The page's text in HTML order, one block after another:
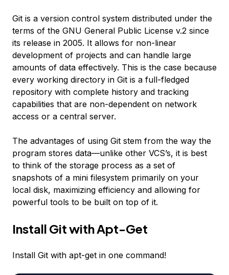
Git is a version control system distributed under the
terms of the GNU General Public License v.2 since
its release in 2005. It allows for non-linear
development of projects and can handle large
amounts of data effectively. This is the case because
every working directory in Git is a full-fledged
repository with complete history and tracking
capabilities that are non-dependent on network
access or a central server.
The advantages of using Git stem from the way the
program stores data—unlike other VCS’s, it is best
to think of the storage process as a set of
snapshots of a mini filesystem primarily on your
local disk, maximizing efficiency and allowing for
powerful tools to be built on top of it.
Install Git with Apt-Get
Install Git with apt-get in one command!